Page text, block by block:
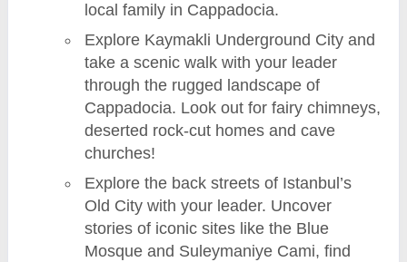
local family in Cappadocia.
Explore Kaymakli Underground City and
take a scenic walk with your leader
through the rugged landscape of
Cappadocia. Look out for fairy chimneys,
deserted rock-cut homes and cave
churches!
Explore the back streets of Istanbul’s
Old City with your leader. Uncover
stories of iconic sites like the Blue
Mosque and Suleymaniye Cami, find